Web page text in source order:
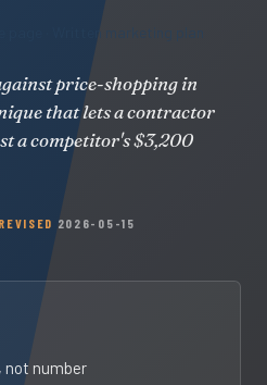
page · Written marketing plan
price-shopping in
that lets a contractor
a competitor's $3,200
REVISED 2026-05-15
not number